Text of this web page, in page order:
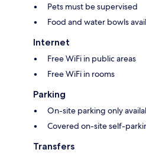
Pets must be supervised
Food and water bowls
Internet
Free WiFi in public areas
Free WiFi in rooms
Parking
On-site parking only
Covered on-site self-
Transfers